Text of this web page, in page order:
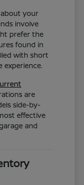
your
involve
prefer the
found in
with short
experience.
are
side-by-
effective
and